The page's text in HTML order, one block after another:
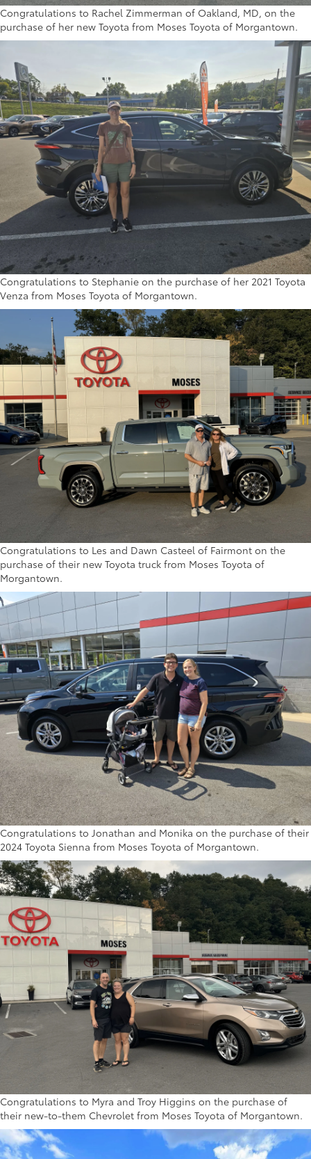
Congratulations to Rachel Zimmerman of Oakland, MD, on the
purchase of her new Toyota from Moses Toyota of Morgantown.
Congratulations to Stephanie on the purchase of her 2021 Toyota
Venza from Moses Toyota of Morgantown.
Congratulations to Les and Dawn Casteel of Fairmont on the
purchase of their new Toyota truck from Moses Toyota of
Morgantown.
Congratulations to Jonathan and Monika on the purchase of their
2024 Toyota Sienna from Moses Toyota of Morgantown.
Congratulations to Myra and Troy Higgins on the purchase of
their new-to-them Chevrolet from Moses Toyota of Morgantown.